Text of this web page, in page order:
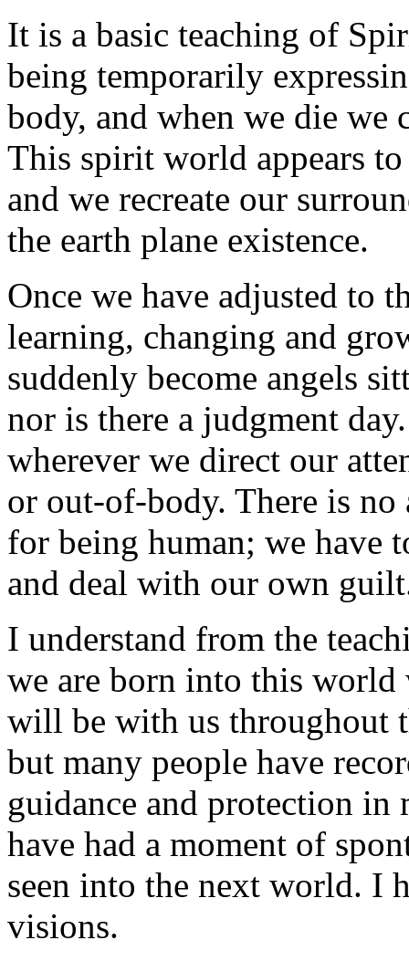
It is a basic teaching of
being temporarily
body, and when we die
This spirit world appears
and we recreate our
the earth plane existence.
Once we have adjusted to
learning, changing and
suddenly become angels
nor is there a judgment
wherever we direct our
or out-of-body. There is
for being human; we have
and deal with our own
I understand from the
we are born into this world
will be with us throughout
but many people have
guidance and protection in
have had a moment of
seen into the next world. I
visions.